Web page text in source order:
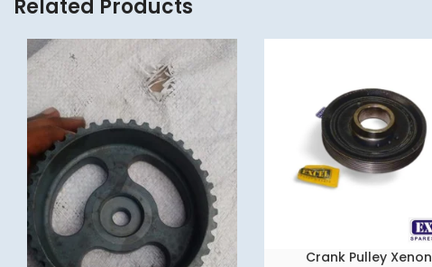
Related Products
READ MORECrank Pulley Xenon